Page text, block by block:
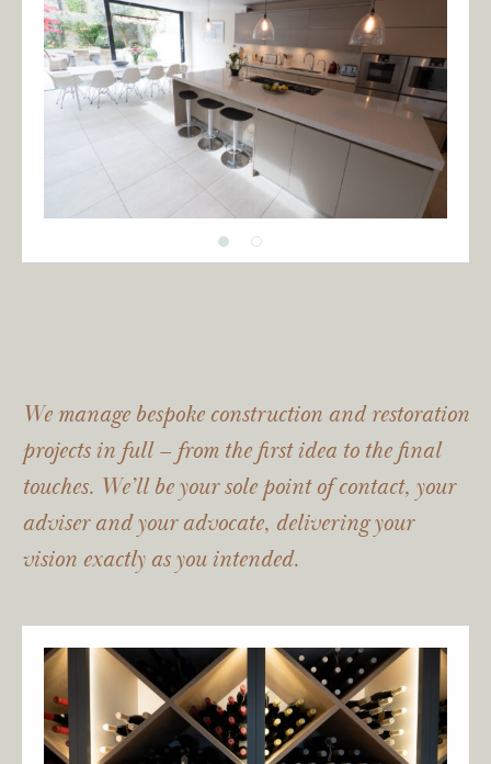
We manage bespoke construction and restoration
projects in full – from the first idea to the final
touches. We’ll be your sole point of contact, your
adviser and your advocate, delivering your
vision exactly as you intended.